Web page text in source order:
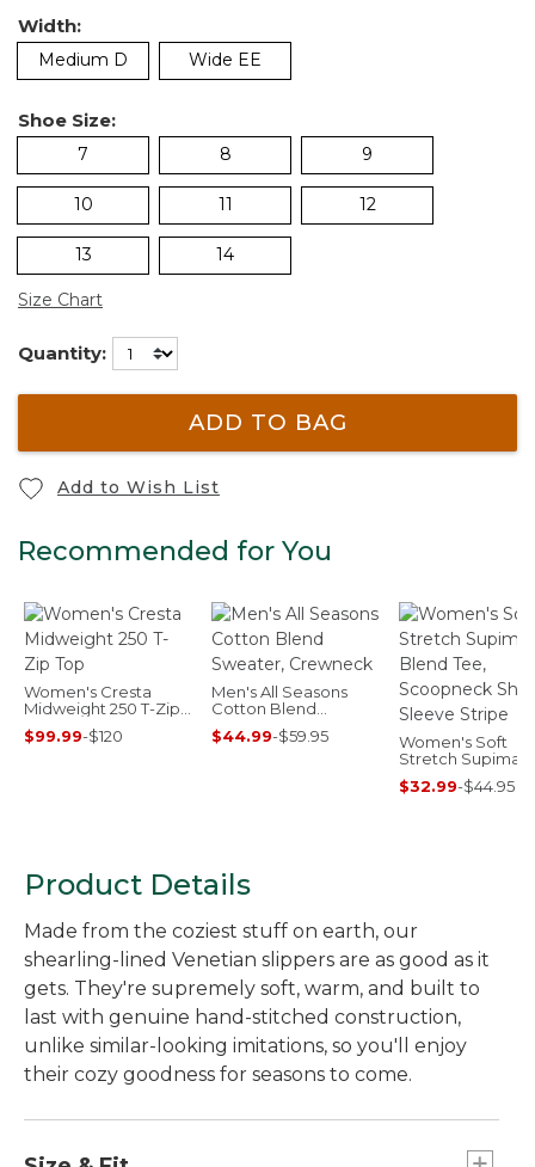
Width:
Medium D Wide EE
Shoe Size:
7 8 9
10 11 12
13 14
Size Chart
Quantity:
ADD TO BAG
Add to Wish List
Recommended for You
Women's Cresta
Midweight 250 T-Zip
Top
$99.99-$120
Men's All Seasons
Cotton Blend
Sweater, Crewneck
$44.99-$59.95
Women's Soft
Stretch Supima-
Blend Tee,
Scoopneck
$32.99-$44.95
Product Details
Made from the coziest stuff on earth, our
shearling-lined Venetian slippers are as good as it
gets. They're supremely soft, warm, and built to
last with genuine hand-stitched construction,
unlike similar-looking imitations, so you'll enjoy
their cozy goodness for seasons to come.